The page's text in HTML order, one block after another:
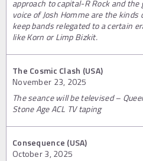
approach to capital-R Rock and the
voice of Josh Homme are the
keep bands relegated to a certain
like Korn or Limp Bizkit.
The Cosmic Clash (USA)
November 23, 2025
The seance will be televised –
Stone Age ACL TV taping
Consequence (USA)
October 3, 2025